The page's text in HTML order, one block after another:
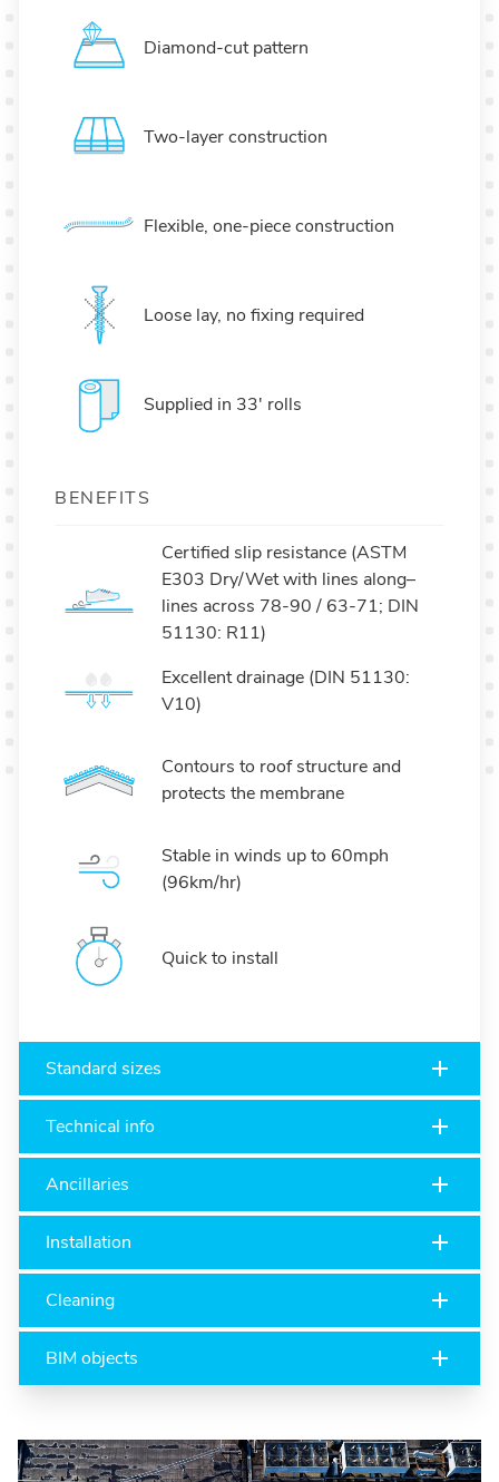
Diamond-cut pattern
Two-layer construction
Flexible, one-piece construction
Loose lay, no fixing required
Supplied in 33' rolls
BENEFITS
Certified slip resistance (ASTM
E303 Dry/Wet with lines along–
lines across 78-90 / 63-71; DIN
51130: R11)
Excellent drainage (DIN 51130:
V10)
Contours to roof structure and
protects the membrane
Stable in winds up to 60mph
(96km/hr)
Quick to install
Standard sizes
Technical info
Ancillaries
Installation
Cleaning
BIM objects